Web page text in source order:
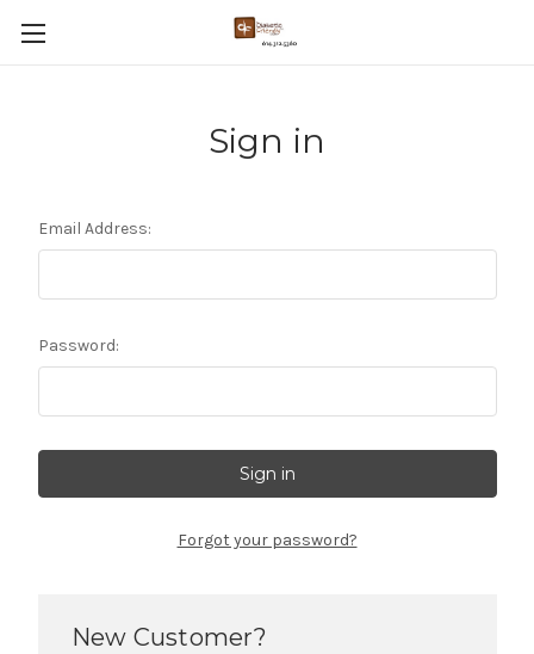
Sign in
Email Address:
Password:
Forgot your password?
New Customer?